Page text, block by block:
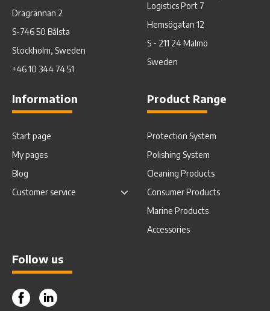
Dragrännan 2
S-746 50 Bålsta
Stockholm, Sweden
+46 10 344 74 51
Logistics Port 7
Hemsögatan 12
S - 211 24 Malmö
Sweden
Information
Start page
My pages
Blog
Customer service
Product Range
Protection System
Polishing System
Cleaning Products
Consumer Products
Marine Products
Accessories
Follow us